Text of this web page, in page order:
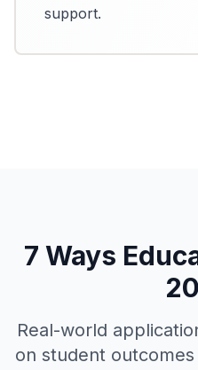
support.
7 Ways
Real-world
on student